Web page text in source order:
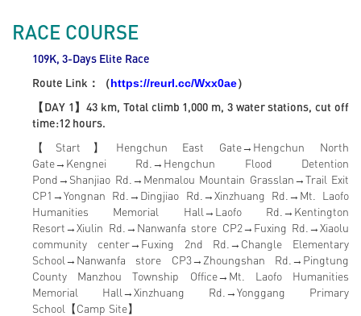
RACE COURSE
109K, 3-Days Elite Race
Route Link ：（https://reurl.cc/Wxx0ae）
【DAY 1】43 km, Total climb 1,000 m, 3 water stations, cut off
time:12 hours.
【Start】Hengchun East Gate→Hengchun North
Gate→Kengnei Rd.→Hengchun Flood Detention
Pond→Shanjiao Rd.→Menmalou Mountain Grasslan→Trail Exit
CP1→Yongnan Rd.→Dingjiao Rd.→Xinzhuang Rd.→Mt. Laofo
Humanities Memorial Hall→Laofo Rd.→Kentington
Resort→Xiulin Rd.→Nanwanfa store CP2→Fuxing Rd.→Xiaolu
community center→Fuxing 2nd Rd.→Changle Elementary
School→Nanwanfa store CP3→Zhoungshan Rd.→Pingtung
County Manzhou Township Office→Mt. Laofo Humanities
Memorial Hall→Xinzhuang Rd.→Yonggang Primary
School【Camp Site】